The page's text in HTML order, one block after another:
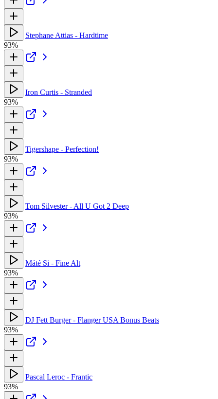
Stephane Attias - Hardtime
93%
Iron Curtis - Stranded
93%
Tigershape - Perfection!
93%
Tom Silvester - All U Got 2 Deep
93%
Máté Si - Fine Alt
93%
DJ Fett Burger - Flanger USA Bonus Beats
93%
Pascal Leroc - Frantic
93%